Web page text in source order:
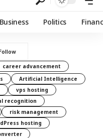
Business Politics
career advancement
Artificial Intelligence
vps hosting
recognition
risk management
hosting